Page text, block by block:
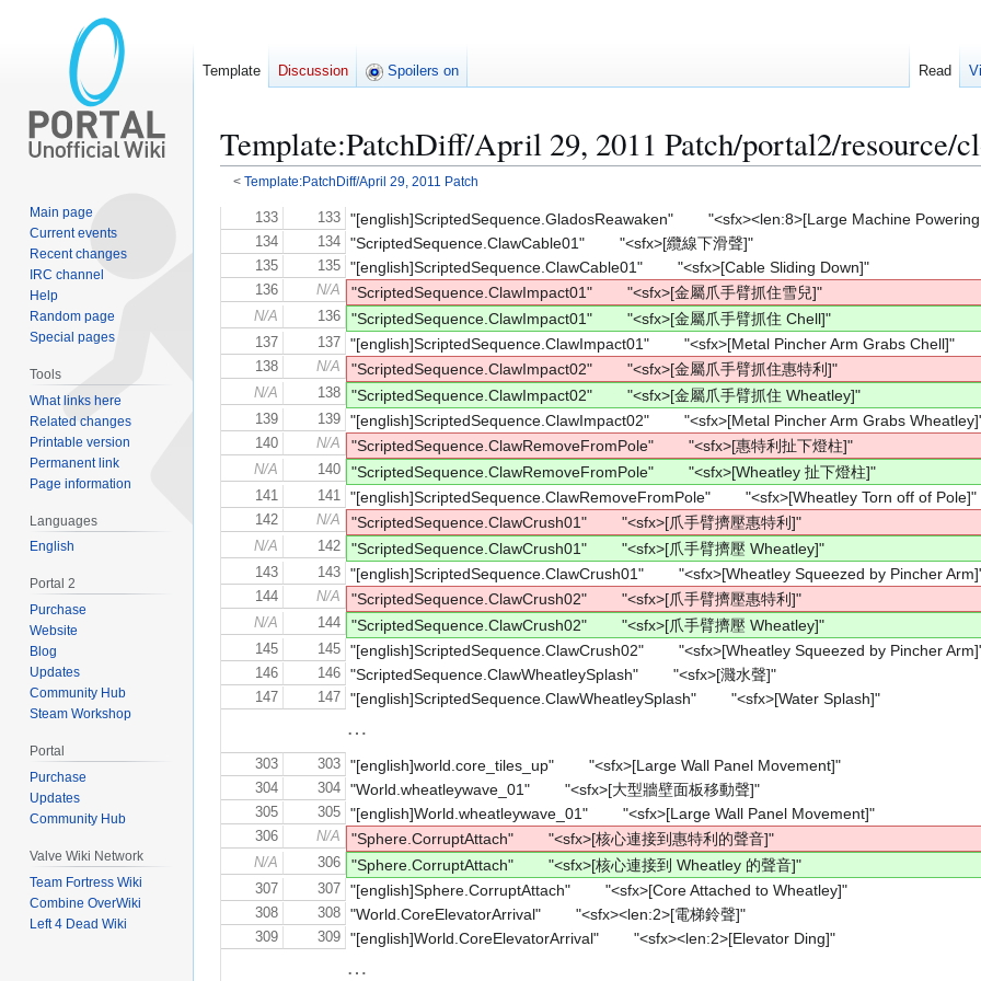
Template:PatchDiff/April 29, 2011 Patch/portal2/resource/
< Template:PatchDiff/April 29, 2011 Patch
Jump
navigation
Jump
search
133 133 "[english]ScriptedSequence.GladosReawaken"        "<sfx><len:8>[Large Machine
134 134 "ScriptedSequence.ClawCable01"        "<sfx>[纜線下滑聲]"
135 135 "[english]ScriptedSequence.ClawCable01"        "<sfx>[Cable Sliding Down]"
136 N/A "ScriptedSequence.ClawImpact01"        "<sfx>[金屬爪手臂抓住雪兒]"
N/A 136 "ScriptedSequence.ClawImpact01"        "<sfx>[金屬爪手臂抓住 Chell]"
137 137 "[english]ScriptedSequence.ClawImpact01"        "<sfx>[Metal Pincher Arm Grabs Chell]"
138 N/A "ScriptedSequence.ClawImpact02"        "<sfx>[金屬爪手臂抓住惠特利]"
N/A 138 "ScriptedSequence.ClawImpact02"        "<sfx>[金屬爪手臂抓住 Wheatley]"
139 139 "[english]ScriptedSequence.ClawImpact02"        "<sfx>[Metal Pincher Arm Grabs
140 N/A "ScriptedSequence.ClawRemoveFromPole"        "<sfx>[惠特利扯下燈柱]"
N/A 140 "ScriptedSequence.ClawRemoveFromPole"        "<sfx>[Wheatley 扯下燈柱]"
141 141 "[english]ScriptedSequence.ClawRemoveFromPole"        "<sfx>[Wheatley Torn off of Pole]"
142 N/A "ScriptedSequence.ClawCrush01"        "<sfx>[爪手臂擠壓惠特利]"
N/A 142 "ScriptedSequence.ClawCrush01"        "<sfx>[爪手臂擠壓 Wheatley]"
143 143 "[english]ScriptedSequence.ClawCrush01"        "<sfx>[Wheatley Squeezed by Pincher
144 N/A "ScriptedSequence.ClawCrush02"        "<sfx>[爪手臂擠壓惠特利]"
N/A 144 "ScriptedSequence.ClawCrush02"        "<sfx>[爪手臂擠壓 Wheatley]"
145 145 "[english]ScriptedSequence.ClawCrush02"        "<sfx>[Wheatley Squeezed by Pincher
146 146 "ScriptedSequence.ClawWheatleySplash"        "<sfx>[濺水聲]"
147 147 "[english]ScriptedSequence.ClawWheatleySplash"        "<sfx>[Water Splash]"
…
303 303 "[english]world.core_tiles_up"        "<sfx>[Large Wall Panel Movement]"
304 304 "World.wheatleywave_01"        "<sfx>[大型牆壁面板移動聲]"
305 305 "[english]World.wheatleywave_01"        "<sfx>[Large Wall Panel Movement]"
306 N/A "Sphere.CorruptAttach"        "<sfx>[核心連接到惠特利的聲音]"
N/A 306 "Sphere.CorruptAttach"        "<sfx>[核心連接到 Wheatley 的聲音]"
307 307 "[english]Sphere.CorruptAttach"        "<sfx>[Core Attached to Wheatley]"
308 308 "World.CoreElevatorArrival"        "<sfx><len:2>[電梯鈴聲]"
309 309 "[english]World.CoreElevatorArrival"        "<sfx><len:2>[Elevator Ding]"
…
Template Discussion Spoilers on Read
Main page
Current events
Recent changes
IRC channel
Help
Random page
Special pages
Tools
What links here
Related changes
Printable version
Permanent link
Page information
Languages
English
Portal 2
Purchase
Website
Blog
Updates
Community Hub
Steam Workshop
Portal
Purchase
Updates
Community Hub
Valve Wiki Network
Team Fortress Wiki
Combine OverWiki
Left 4 Dead Wiki